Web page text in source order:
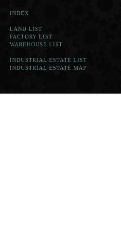
INDEX
LAND LIST
FACTORY LIST
WAREHOUSE LIST
INDUSTRIAL ESTATE LIST
INDUSTRIAL ESTATE MAP